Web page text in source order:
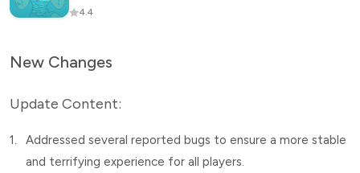
4.4
New Changes
Update Content:
1.
Addressed several reported bugs to ensure a more stable
and terrifying experience for all players.